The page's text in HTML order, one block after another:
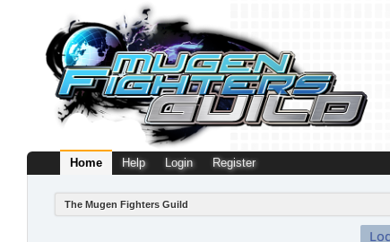
Home Help Login Register
The Mugen Fighters Guild